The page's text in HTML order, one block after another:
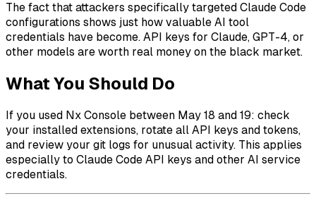
The fact that attackers specifically targeted Claude Code
configurations shows just how valuable AI tool
credentials have become. API keys for Claude, GPT-4, or
other models are worth real money on the black market.
What You Should Do
If you used Nx Console between May 18 and 19: check
your installed extensions, rotate all API keys and tokens,
and review your git logs for unusual activity. This applies
especially to Claude Code API keys and other AI service
credentials.